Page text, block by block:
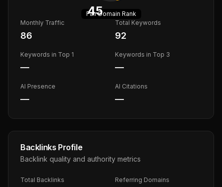
45
FairDomain Rank
Monthly Traffic
86
Total Keywords
92
Keywords in Top 1
—
Keywords in Top 3
—
AI Presence
—
AI Citations
—
Backlinks Profile
Backlink quality and authority metrics
Total Backlinks Referring Domains